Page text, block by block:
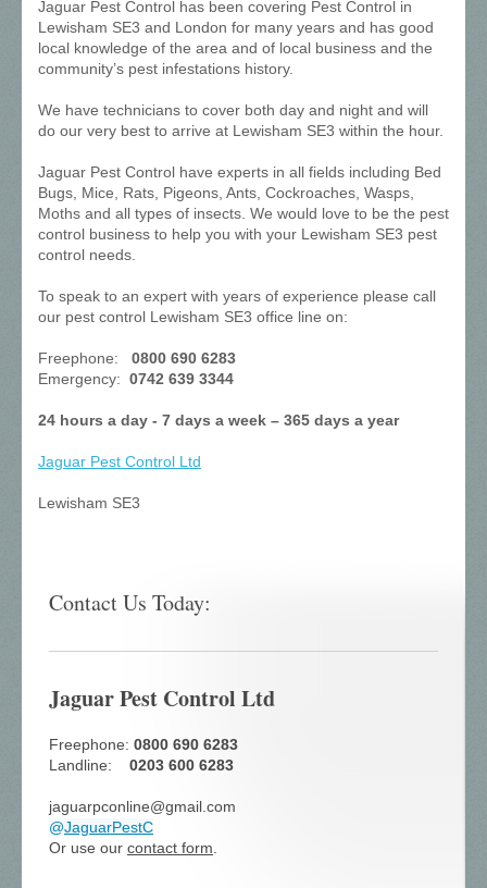
Jaguar Pest Control has been covering Pest Control in
Lewisham SE3 and London for many years and has good
local knowledge of the area and of local business and the
community’s pest infestations history.
We have technicians to cover both day and night and will
do our very best to arrive at Lewisham SE3 within the hour.
Jaguar Pest Control have experts in all fields including Bed
Bugs, Mice, Rats, Pigeons, Ants, Cockroaches, Wasps,
Moths and all types of insects. We would love to be the pest
control business to help you with your Lewisham SE3 pest
control needs.
To speak to an expert with years of experience please call
our pest control Lewisham SE3 office line on:
Freephone: 0800 690 6283
Emergency: 0742 639 3344
24 hours a day - 7 days a week – 365 days a year
Jaguar Pest Control Ltd
Lewisham SE3
Contact Us Today:
Jaguar Pest Control Ltd
Freephone: 0800 690 6283
Landline: 0203 600 6283
jaguarpconline@gmail.com
@JaguarPestC
Or use our contact form.